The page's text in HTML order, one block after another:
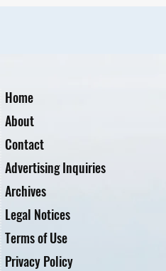
Home
About
Contact
Advertising Inquiries
Archives
Legal Notices
Terms of Use
Privacy Policy